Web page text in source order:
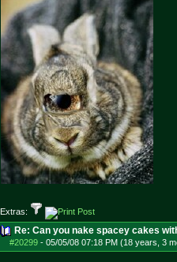
Extras:
Re: Can you nake spacey cakes
#20299- 05/05/08 07:18 PM (18 years, 3